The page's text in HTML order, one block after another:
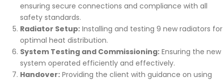
ensuring secure connections and compliance with all
safety standards.
Radiator Setup: Installing and testing 9 new radiators for
optimal heat distribution.
System Testing and Commissioning: Ensuring the new
system operated efficiently and effectively.
Handover: Providing the client with guidance on using